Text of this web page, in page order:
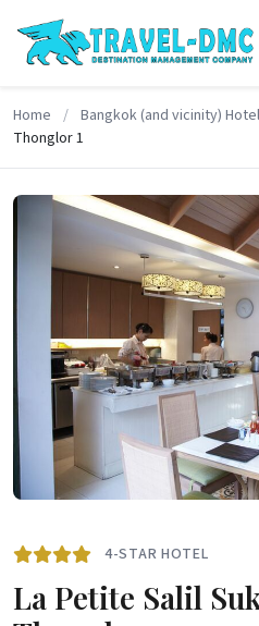
Home / Bangkok (and vicinity)
Thonglor 1
4-STAR HOTEL
La Petite Salil